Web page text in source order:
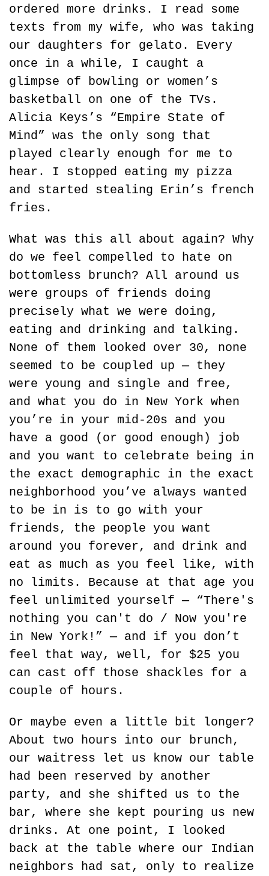
ordered more drinks. I read some
texts from my wife, who was taking
our daughters for gelato. Every
once in a while, I caught a
glimpse of bowling or women’s
basketball on one of the TVs.
Alicia Keys’s “Empire State of
Mind” was the only song that
played clearly enough for me to
hear. I stopped eating my pizza
and started stealing Erin’s french
fries.
What was this all about again? Why
do we feel compelled to hate on
bottomless brunch? All around us
were groups of friends doing
precisely what we were doing,
eating and drinking and talking.
None of them looked over 30, none
seemed to be coupled up — they
were young and single and free,
and what you do in New York when
you’re in your mid-20s and you
have a good (or good enough) job
and you want to celebrate being in
the exact demographic in the exact
neighborhood you’ve always wanted
to be in is to go with your
friends, the people you want
around you forever, and drink and
eat as much as you feel like, with
no limits. Because at that age you
feel unlimited yourself — “There's
nothing you can't do / Now you're
in New York!” — and if you don’t
feel that way, well, for $25 you
can cast off those shackles for a
couple of hours.
Or maybe even a little bit longer?
About two hours into our brunch,
our waitress let us know our table
had been reserved by another
party, and she shifted us to the
bar, where she kept pouring us new
drinks. At one point, I looked
back at the table where our Indian
neighbors had sat, only to realize